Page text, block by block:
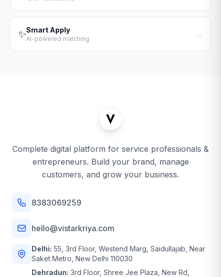
✨Smart Apply
AI-powered matching
→
Complete digital platform for service professionals &
entrepreneurs. Build your brand, manage
customers, and grow your business.
8383069259
hello@vistarkriya.com
Delhi: 55, 3rd Floor, Westend Marg, Saidullajab, Near
Saket Metro, New Delhi 110030
Dehradun: 3rd Floor, Shree Jee Plaza, New Rd,